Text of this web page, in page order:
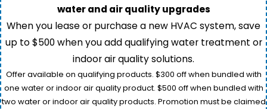
water and air quality upgrades
When you lease or purchase a new HVAC system, save
up to $500 when you add qualifying water treatment or
indoor air quality solutions.
Offer available on qualifying products. $300 off when bundled with
one water or indoor air quality product. $500 off when bundled with
two water or indoor air quality products. Promotion must be claimed